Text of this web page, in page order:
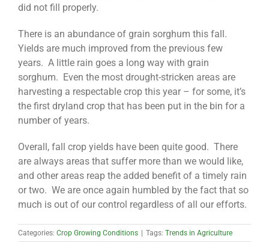
did not fill properly.
There is an abundance of grain sorghum this fall.
Yields are much improved from the previous few
years. A little rain goes a long way with grain
sorghum. Even the most drought-stricken areas are
harvesting a respectable crop this year – for some, it’s
the first dryland crop that has been put in the bin for a
number of years.
Overall, fall crop yields have been quite good. There
are always areas that suffer more than we would like,
and other areas reap the added benefit of a timely rain
or two. We are once again humbled by the fact that so
much is out of our control regardless of all our efforts.
Categories: Crop Growing Conditions Tags: Trends in Agriculture